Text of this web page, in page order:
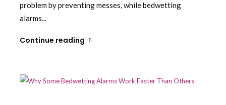
problem by preventing messes, while bedwetting
alarms...
Continue reading